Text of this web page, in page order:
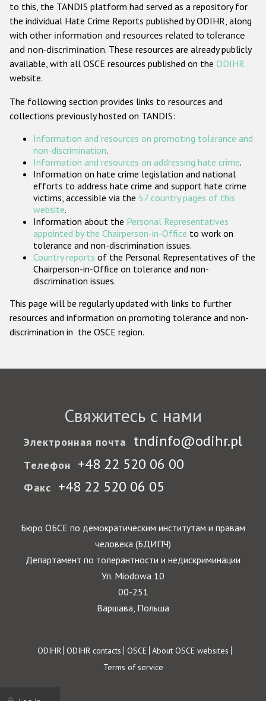
Anti-Christian hate crime
Other hate crime based on religion or belief
Gender-based hate crime
Проекты БДИПЧ
Организации гражданского общества
Государства-участники
to this, the TANDIS platform had served as a repository for
the individual Hate Crime Reports published by ODIHR, along
with other information and resources related to tolerance
and non-discrimination. These resources are already publicly
available, with all OSCE resources published on the ODIHR
website.
The following section provides links to resources and
collections previously hosted on TANDIS:
Information and resources on promoting tolerance and
non-discrimination.
Information and resources on addressing hate crime.
Information on hate crime legislation and national
efforts to address hate crime and support hate crime
victims, accessible via the 57 country pages of this
website.
Information about the Personal Representatives
appointed by the Chairperson-in-Office to work on
tolerance and non-discrimination issues.
Country reports of the Personal Representatives of the
Chairperson-in-Office on tolerance and non-
discrimination issues.
This page will be regularly updated with links to further
resources and information on promoting tolerance and non-
discrimination in the OSCE region.
Свяжитесь с нами
Электронная почта tndinfo@odihr.pl
Телефон +48 22 520 06 00
Факс +48 22 520 06 05
Бюро ОБСЕ по демократическим институтам и правам
человека (БДИПЧ)
Департамент по толерантности и недискриминации
Ул. Miodowa 10
00-251
Варшава, Польша
Footer
ODIHR ODIHR contacts OSCE About OSCE websites
Terms of service